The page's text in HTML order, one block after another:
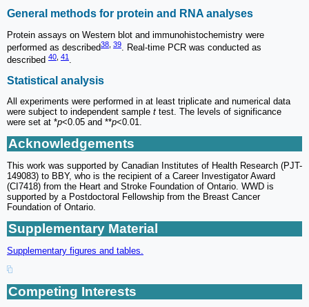
General methods for protein and RNA analyses
Protein assays on Western blot and immunohistochemistry were
performed as described38 39. Real-time PCR was conducted as
described 40 41 .
Statistical analysis
All experiments were performed in at least triplicate and numerical data
were subject to independent sample t test. The levels of significance
were set at *p<0.05 and **p<0.01.
Acknowledgements
This work was supported by Canadian Institutes of Health Research (PJT-
149083) to BBY, who is the recipient of a Career Investigator Award
(CI7418) from the Heart and Stroke Foundation of Ontario. WWD is
supported by a Postdoctoral Fellowship from the Breast Cancer
Foundation of Ontario.
Supplementary Material
Supplementary figures and tables.
Competing Interests